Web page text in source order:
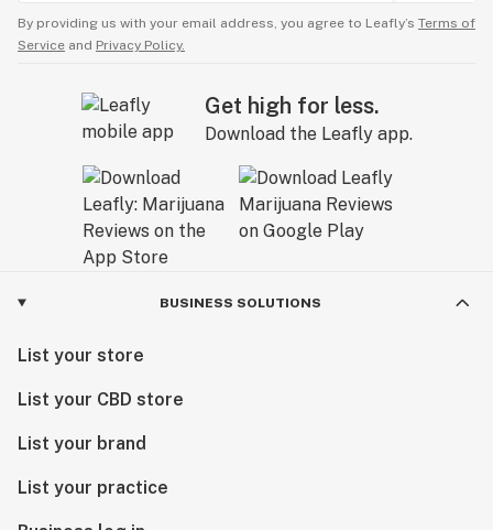
By providing us with your email address, you agree to Leafly’s Terms of
Service and Privacy Policy.
Get high for less.
Download the Leafly app.
BUSINESS SOLUTIONS
List your store
List your CBD store
List your brand
List your practice